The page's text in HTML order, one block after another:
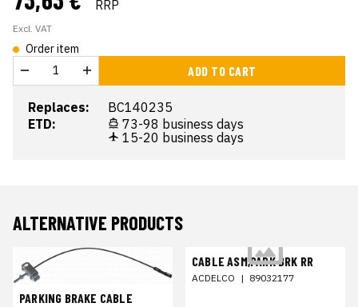
RRP
Excl. VAT
Order item
ADD TO CART
Replaces:
BC140235
ETD:
73-98 business days
15-20 business days
ALTERNATIVE PRODUCTS
PARKING BRAKE CABLE
CABLE ASM,PARK BRK RR
ACDELCO | 89032177